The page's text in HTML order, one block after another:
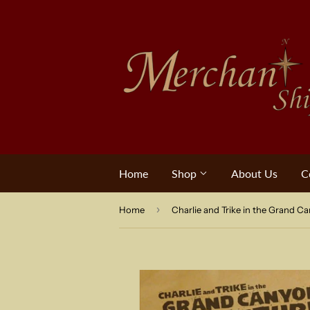
Home Shop About Us
Home ›